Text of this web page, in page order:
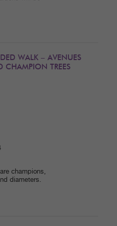
WALK – AVENUES
CHAMPION TREES
champions,
diameters.